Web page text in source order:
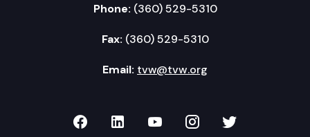
Phone: (360) 529-5310
Fax: (360) 529-5310
Email: tvw@tvw.org
TVW on Facebook
TVW on LinkedIn
TVW on YouTube
TVW onTVW on